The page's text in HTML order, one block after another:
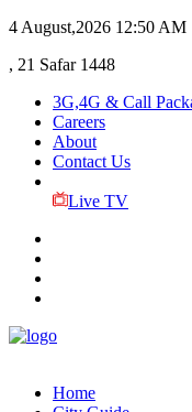
4 August,2026 12:50 AM
, 21 Safar 1448
3G,4G & Call
Careers
About
Contact Us
Live TV
Home